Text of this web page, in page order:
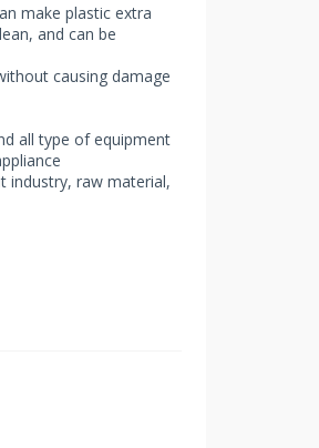
make plastic extra
and can be
causing damage
all type of equipment
industry, raw material,